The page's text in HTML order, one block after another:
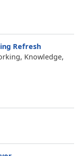
Refresh
Knowledge,